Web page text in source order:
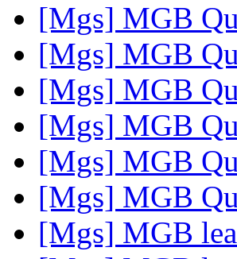
[Mgs] MGB
[Mgs] MGB
[Mgs] MGB
[Mgs] MGB
[Mgs] MGB
[Mgs] MGB
[Mgs] MGB